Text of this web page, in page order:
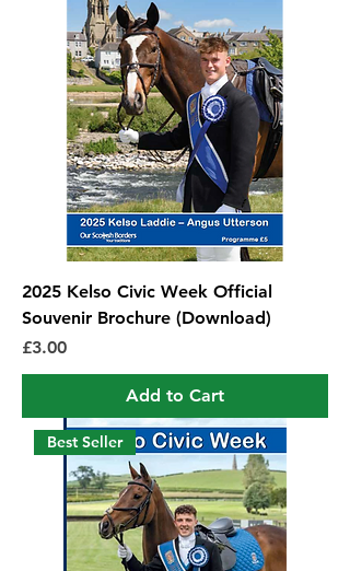
2025 Kelso Civic Week Official
Souvenir Brochure (Download)
Price
£3.00
Add to Cart
Best Seller